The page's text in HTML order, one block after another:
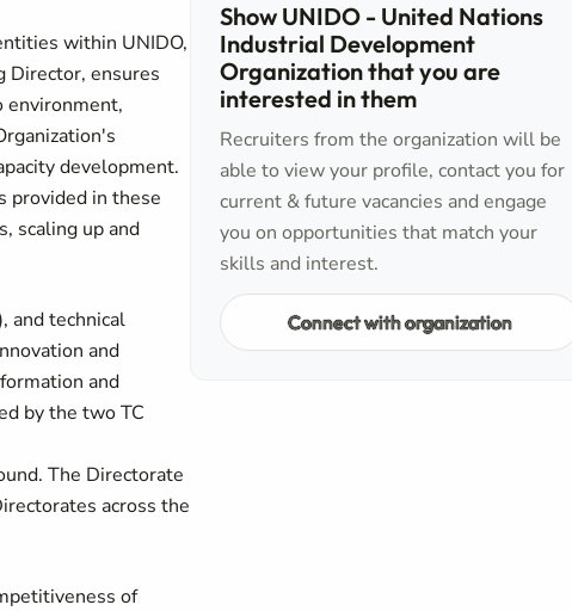
within UNIDO,
Director, ensures
environment,
development.
provided in these
scaling up and
and technical
and
and
by the two TC
The Directorate
across the
of
Show UNIDO - United Nations
Industrial Development
Organization that you are
interested in them
Recruiters from the organization will be
able to view your profile, contact you for
current & future vacancies and engage
you on opportunities that match your
skills and interest.
Connect with organization